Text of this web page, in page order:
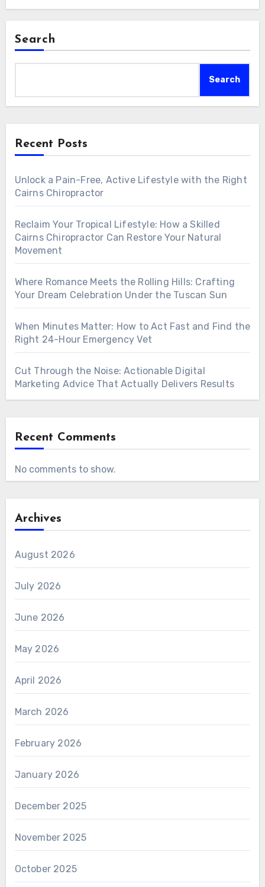
Search
Search
Recent Posts
Unlock a Pain-Free, Active Lifestyle with the Right
Cairns Chiropractor
Reclaim Your Tropical Lifestyle: How a Skilled
Cairns Chiropractor Can Restore Your Natural
Movement
Where Romance Meets the Rolling Hills: Crafting
Your Dream Celebration Under the Tuscan Sun
When Minutes Matter: How to Act Fast and Find the
Right 24-Hour Emergency Vet
Cut Through the Noise: Actionable Digital
Marketing Advice That Actually Delivers Results
Recent Comments
No comments to show.
Archives
August 2026
July 2026
June 2026
May 2026
April 2026
March 2026
February 2026
January 2026
December 2025
November 2025
October 2025